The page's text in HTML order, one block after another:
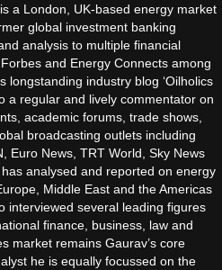
a London, UK-based energy market
global investment banking
analysis to multiple financial
and Energy Connects among
longstanding industry blog ‘Oilholics
a regular and lively commentator on
academic forums, trade shows,
broadcasting outlets including
Euro News, TRT World, Sky News
analysed and reported on energy
Middle East and the Americas
interviewed several leading figures
finance, business, law and
market remains Gaurav’s core
he is equally focussed on the